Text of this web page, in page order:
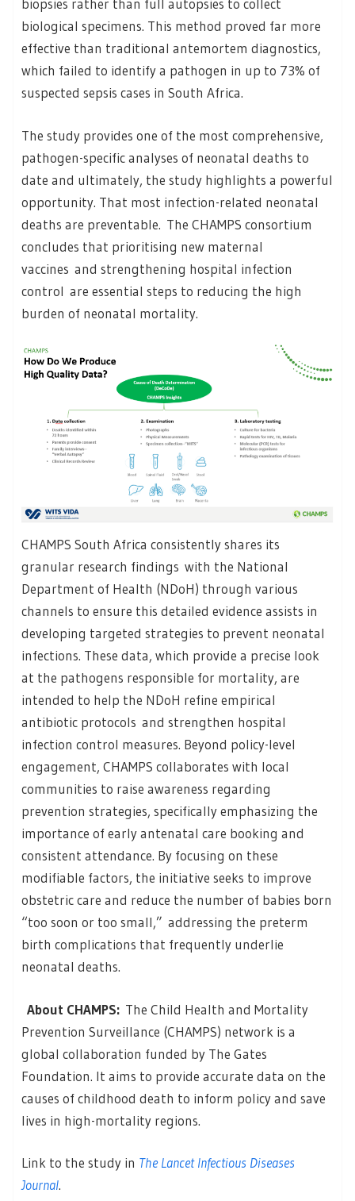
biopsies rather than full autopsies to collect
biological specimens. This method proved far more
effective than traditional antemortem diagnostics,
which failed to identify a pathogen in up to 73% of
suspected sepsis cases in South Africa.
The study provides one of the most comprehensive,
pathogen-specific analyses of neonatal deaths to
date and ultimately, the study highlights a powerful
opportunity. That most infection-related neonatal
deaths are preventable. The CHAMPS consortium
concludes that prioritising new maternal
vaccines and strengthening hospital infection
control are essential steps to reducing the high
burden of neonatal mortality.
CHAMPS South Africa consistently shares its
granular research findings with the National
Department of Health (NDoH) through various
channels to ensure this detailed evidence assists in
developing targeted strategies to prevent neonatal
infections. These data, which provide a precise look
at the pathogens responsible for mortality, are
intended to help the NDoH refine empirical
antibiotic protocols and strengthen hospital
infection control measures. Beyond policy-level
engagement, CHAMPS collaborates with local
communities to raise awareness regarding
prevention strategies, specifically emphasizing the
importance of early antenatal care booking and
consistent attendance. By focusing on these
modifiable factors, the initiative seeks to improve
obstetric care and reduce the number of babies born
“too soon or too small,” addressing the preterm
birth complications that frequently underlie
neonatal deaths.
About CHAMPS: The Child Health and Mortality
Prevention Surveillance (CHAMPS) network is a
global collaboration funded by The Gates
Foundation. It aims to provide accurate data on the
causes of childhood death to inform policy and save
lives in high-mortality regions.
Link to the study in The Lancet Infectious Diseases
Journal.